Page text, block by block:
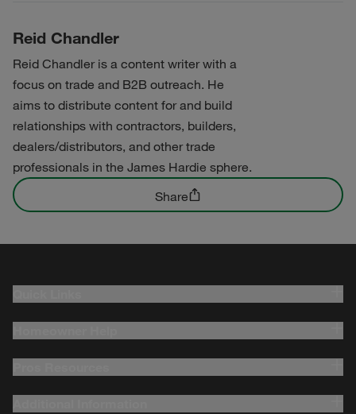
Reid Chandler
Reid Chandler is a content writer with a
focus on trade and B2B outreach. He
aims to distribute content for and build
relationships with contractors, builders,
dealers/distributors, and other trade
professionals in the James Hardie sphere.
Share